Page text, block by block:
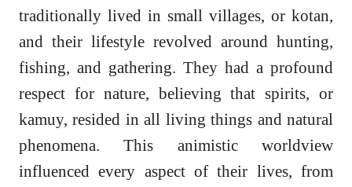
traditionally lived in small villages, or kotan,
and their lifestyle revolved around hunting,
fishing, and gathering. They had a profound
respect for nature, believing that spirits, or
kamuy, resided in all living things and natural
phenomena. This animistic worldview
influenced every aspect of their lives, from